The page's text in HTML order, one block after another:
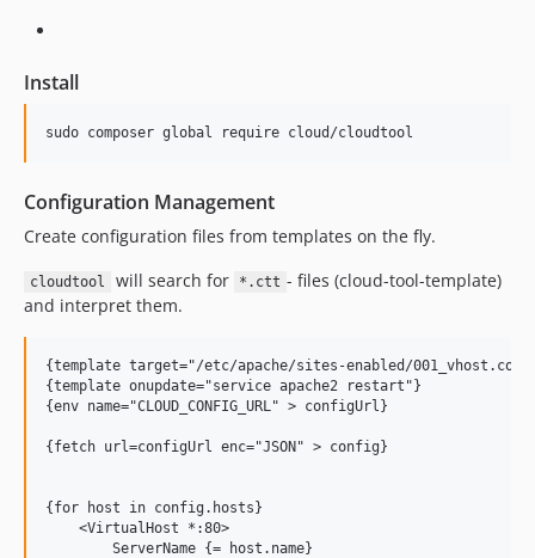
Install
Configuration Management
Create configuration files from templates on the fly.
cloudtool will search for *.ctt - files (cloud-tool-template)
and interpret them.
{template target="/etc/apache/sites-enabled/
{template onupdate="service apache2 restart"}
{env name="CLOUD_CONFIG_URL" > configUrl}
{fetch url=configUrl enc="JSON" > config}
{for host in config.hosts}
    <VirtualHost *:80>
        ServerName {= host.name}